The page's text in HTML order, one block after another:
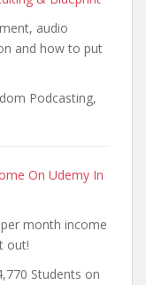
audio
and how to put
Podcasting,
On Udemy In
month income
out!
Students on